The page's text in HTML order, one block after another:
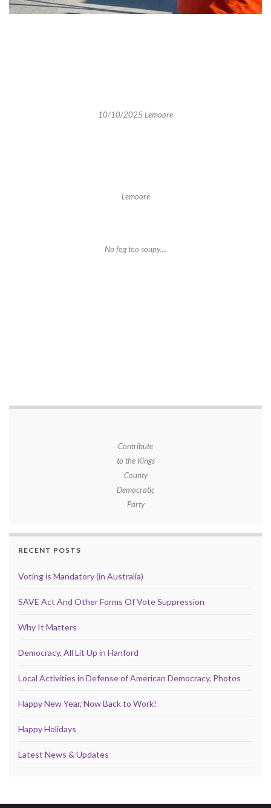
10/10/2025 Lemoore
Lemoore
No fog too soupy….
Contribute
to the Kings
County
Democratic
Party
RECENT POSTS
Voting is Mandatory (in Australia)
SAVE Act And Other Forms Of Vote Suppression
Why It Matters
Democracy, All Lit Up in Hanford
Local Activities in Defense of American Democracy, Photos
Happy New Year, Now Back to Work!
Happy Holidays
Latest News & Updates